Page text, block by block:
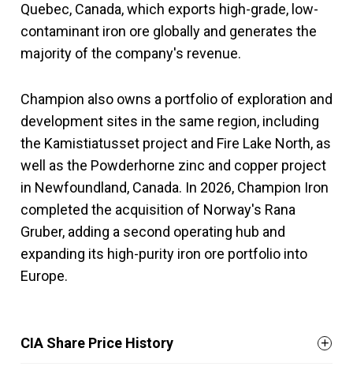
Quebec, Canada, which exports high-grade, low-
contaminant iron ore globally and generates the
majority of the company's revenue.
Champion also owns a portfolio of exploration and
development sites in the same region, including
the Kamistiatusset project and Fire Lake North, as
well as the Powderhorne zinc and copper project
in Newfoundland, Canada. In 2026, Champion Iron
completed the acquisition of Norway's Rana
Gruber, adding a second operating hub and
expanding its high-purity iron ore portfolio into
Europe.
CIA Share Price History